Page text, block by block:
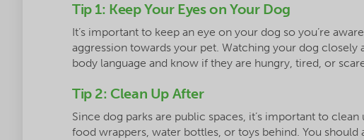
Tip 1: Keep Your Eyes on Your Dog
It’s important to keep an eye on your dog so you’re
aggression towards your pet. Watching your dog closely
body language and know if they are hungry, tired, or
Tip 2: Clean Up After
Since dog parks are public spaces, it’s important to
food wrappers, water bottles, or toys behind. You should